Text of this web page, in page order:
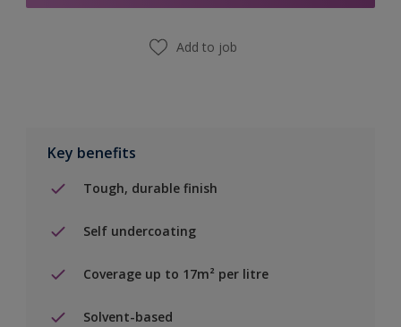
Add to job
Key benefits
Tough, durable finish
Self undercoating
Coverage up to 17m² per litre
Solvent-based